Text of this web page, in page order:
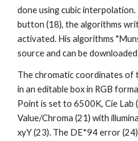
done using cubic
button (18), the algorithms
activated. His algorithms
source and can be
The chromatic coordinates of
in an editable box in RGB
Point is set to 6500K, Cie Lab
Value/Chroma (21) with
xyY (23). The DE*94 error